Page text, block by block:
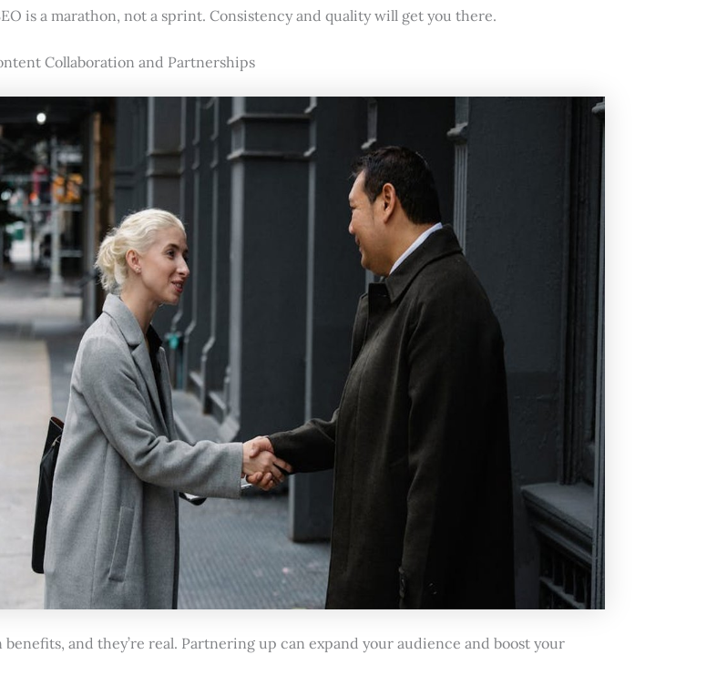
is a marathon, not a sprint. Consistency and quality will get you there.
Collaboration and Partnerships
benefits, and they’re real. Partnering up can expand your audience and boost your